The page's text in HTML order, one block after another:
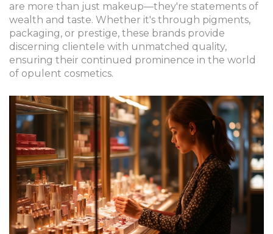
are more than just makeup—they're statements of
wealth and taste. Whether it's through pigments,
packaging, or prestige, these brands provide
discerning clientele with unmatched quality,
ensuring their continued prominence in the world
of opulent cosmetics.